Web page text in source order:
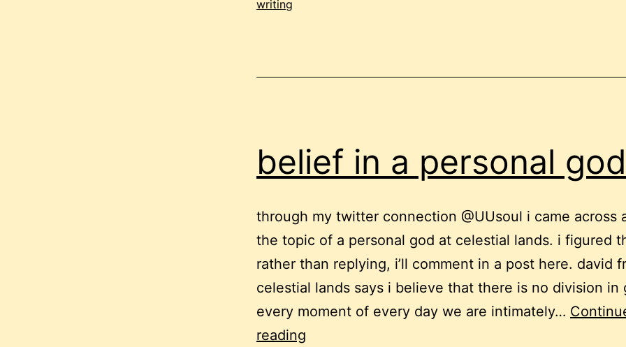
writing
belief in a personal god
through my twitter connection @UUsoul i came across
the topic of a personal god at celestial lands. i figured
rather than replying, i’ll comment in a post here. david
celestial lands says i believe that there is no division in
every moment of every day we are intimately…
reading